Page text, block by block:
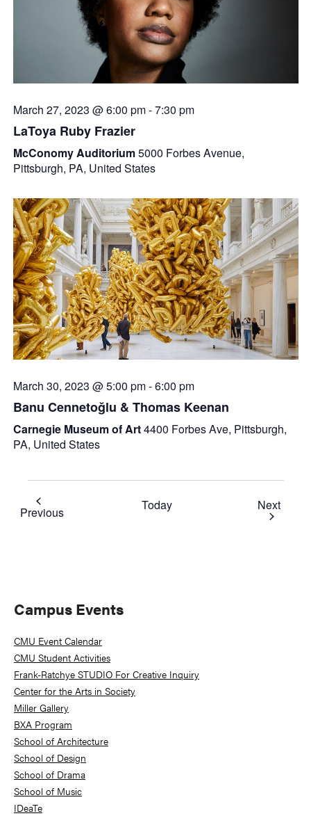
March 27, 2023 @ 6:00 pm-7:30 pm
LaToya Ruby Frazier
McConomy Auditorium5000 Forbes Avenue,
Pittsburgh, PA, United States
March 30, 2023 @ 5:00 pm-6:00 pm
Banu Cennetoğlu & Thomas Keenan
Carnegie Museum of Art4400 Forbes Ave, Pittsburgh,
PA, United States
PreviousEvents Today Next
Primary
Sidebar
Campus Events
CMU Event Calendar
CMU Student Activities
Frank-Ratchye STUDIO For Creative Inquiry
Center for the Arts in Society
Miller Gallery
BXA Program
School of Architecture
School of Design
School of Drama
School of Music
IDeaTe